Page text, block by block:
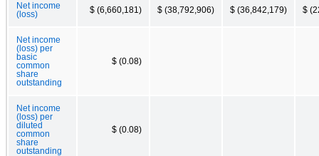
Net income
(loss)
$ (6,660,181) $ (38,792,906) $ (36,842,179) $
Net income
(loss) per
basic
common
share
outstanding
$ (0.08)
Net income
(loss) per
diluted
common
share
outstanding
$ (0.08)